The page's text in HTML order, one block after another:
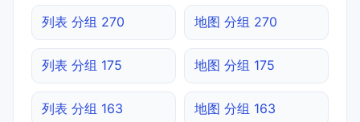
列表 分组 270 地图 分组 270
列表 分组 175 地图 分组 175
列表 分组 163 地图 分组 163